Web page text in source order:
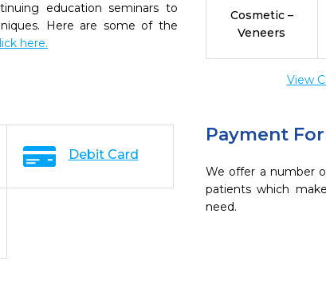
education seminars to
Here are some of the
here.
Cosmetic –
Veneers
View
Payment
We offer a number
patients which
need.
Debit Card